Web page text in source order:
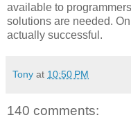
available to
solutions are needed.
actually successful.
Tony at 10:50 PM
140 comments: